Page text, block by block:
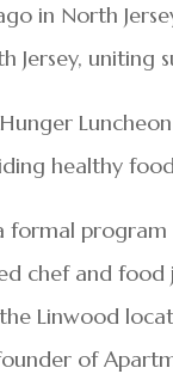
in North
Jersey,
healthy
formal
chef and food
Linwood
of